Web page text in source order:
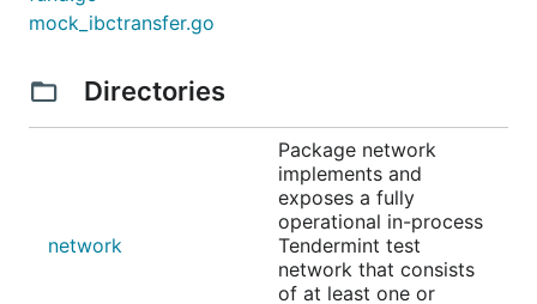
mock_ibctransfer.go
Directories
network
Package network
implements and
exposes a fully
operational in-process
Tendermint test
network that consists
of at least one or